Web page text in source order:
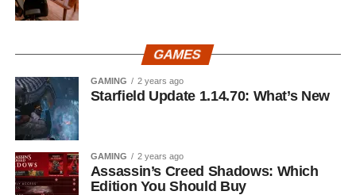
GAMES
GAMING 2 years ago
Starfield Update 1.14.70: What’s New
GAMING 2 years ago
Assassin’s Creed Shadows: Which
Edition You Should Buy